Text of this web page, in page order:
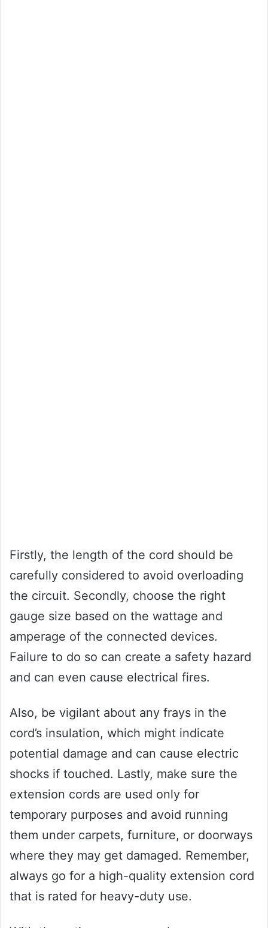
Firstly, the length of the cord should be
carefully considered to avoid overloading
the circuit. Secondly, choose the right
gauge size based on the wattage and
amperage of the connected devices.
Failure to do so can create a safety hazard
and can even cause electrical fires.
Also, be vigilant about any frays in the
cord’s insulation, which might indicate
potential damage and can cause electric
shocks if touched. Lastly, make sure the
extension cords are used only for
temporary purposes and avoid running
them under carpets, furniture, or doorways
where they may get damaged. Remember,
always go for a high-quality extension cord
that is rated for heavy-duty use.